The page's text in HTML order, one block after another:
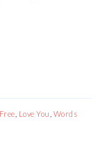
Love You Words